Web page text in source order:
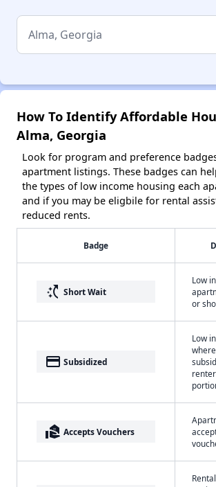
How To Identify Affordable
Alma, Georgia
Look for program and preference
apartment listings. These badges can
the types of low income housing each
and if you may be eligbile for rental
reduced rents.
Badge
switch_access_shortcut Short Wait
Low
or
payment Subsidized
Low
real_estate_agent Accepts Vouchers